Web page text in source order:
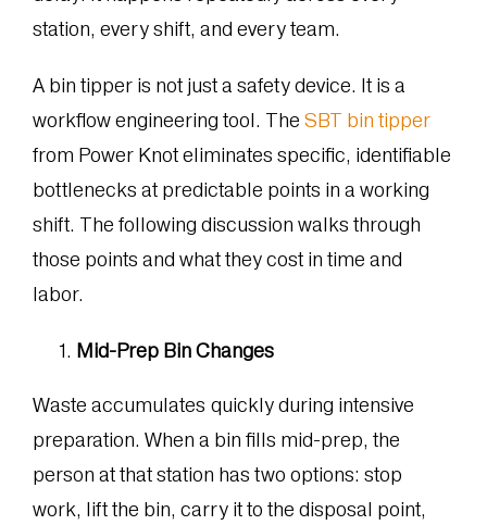
station, every shift, and every team.
A bin tipper is not just a safety device. It is a
workflow engineering tool. The SBT bin tipper
from Power Knot eliminates specific, identifiable
bottlenecks at predictable points in a working
shift. The following discussion walks through
those points and what they cost in time and
labor.
Mid-Prep Bin Changes
Waste accumulates quickly during intensive
preparation. When a bin fills mid-prep, the
person at that station has two options: stop
work, lift the bin, carry it to the disposal point,